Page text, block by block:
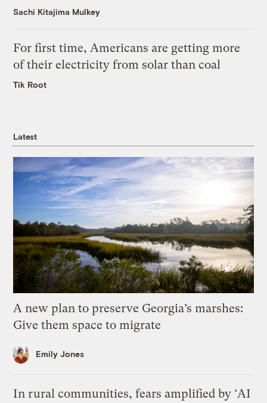
Sachi Kitajima Mulkey
For first time, Americans are getting more
of their electricity from solar than coal
Tik Root
Latest
A new plan to preserve Georgia’s marshes:
Give them space to migrate
Emily Jones
In rural communities, fears amplified by ‘AI